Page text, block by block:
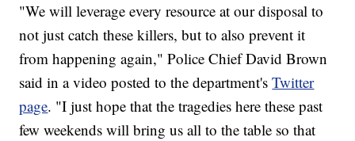
"We will leverage every resource at our disposal to
not just catch these killers, but to also prevent it
from happening again," Police Chief David Brown
said in a video posted to the department'sTwitter
page. "I just hope that the tragedies here these past
few weekends will bring us all to the table so that